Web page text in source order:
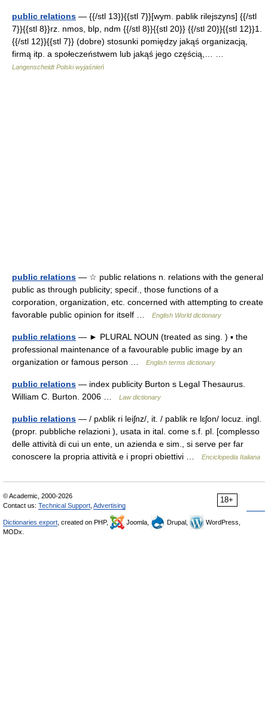
public relations — {{/stl 13}}{{stl 7}}[wym. pablik rilejszyns] {{/stl
7}}{{stl 8}}rz. nmos, blp, ndm {{/stl 8}}{{stl 20}} {{/stl 20}}{{stl 12}}1.
{{/stl 12}}{{stl 7}} (dobre) stosunki pomiędzy jakąś organizacją,
firmą itp. a społeczeństwem lub jakąś jego częścią,… …
Langenscheidt Polski wyjaśnień
public relations — ☆ public relations n. relations with the general
public as through publicity; specif., those functions of a
corporation, organization, etc. concerned with attempting to create
favorable public opinion for itself …
English World dictionary
public relations — ► PLURAL NOUN (treated as sing. ) ▪ the
professional maintenance of a favourable public image by an
organization or famous person …
English terms dictionary
public relations — index publicity Burton s Legal Thesaurus.
William C. Burton. 2006 …
Law dictionary
public relations — / pʌblik ri leiʃnz/, it. / pablik re lɛʃon/ locuz. ingl.
(propr. pubbliche relazioni ), usata in ital. come s.f. pl. [complesso
delle attività di cui un ente, un azienda e sim., si serve per far
conoscere la propria attività e i propri obiettivi …
Enciclopedia Italiana
18+
© Academic, 2000-2026
Contact us: Technical Support Advertising
Dictionaries export , created on PHP, Joomla, Drupal,
WordPress,
MODx.